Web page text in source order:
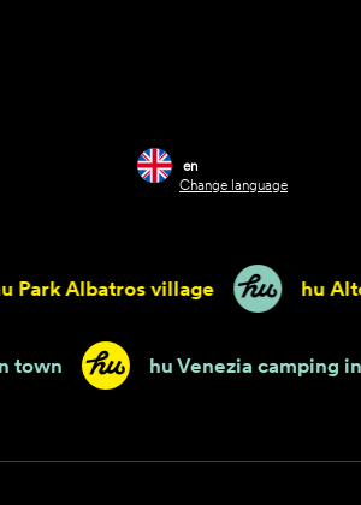
en
Change language
Albatros village hu
in town hu Venezia